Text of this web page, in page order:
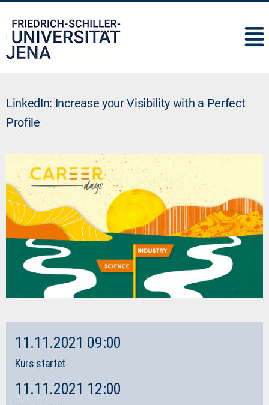
LinkedIn: Increase your Visibility with a Perfect
Profile
11.11.2021 09:00
Kurs startet
11.11.2021 12:00